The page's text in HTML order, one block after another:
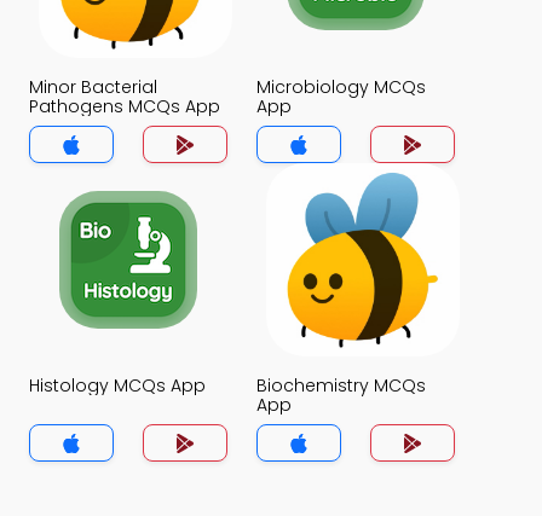
Minor Bacterial
Pathogens MCQs App
Microbiology MCQs
App
Histology MCQs App
Biochemistry MCQs
App